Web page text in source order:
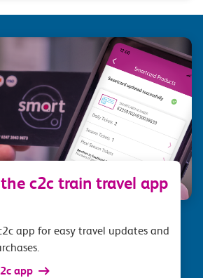
c2c train travel app
app for easy travel updates and
app